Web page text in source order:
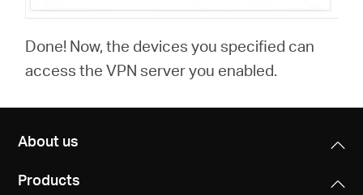
Done! Now, the devices you specified can
access the VPN server you enabled.
About us
Products